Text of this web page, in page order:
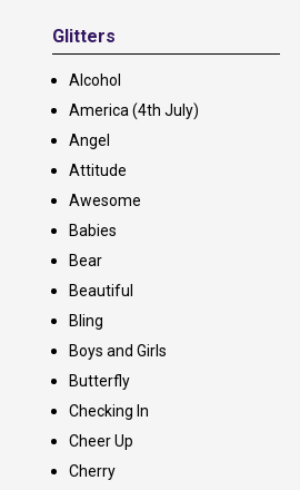
Glitters
Alcohol
America (4th July)
Angel
Attitude
Awesome
Babies
Bear
Beautiful
Bling
Boys and Girls
Butterfly
Checking In
Cheer Up
Cherry